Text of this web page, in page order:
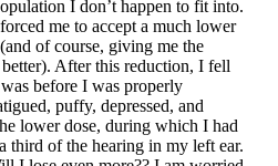
I don’t happen to fit into.
me to accept a much lower
of course, giving me the
After this reduction, I fell
before I was properly
puffy, depressed, and
lower dose, during which I had
third of the hearing in my left ear.